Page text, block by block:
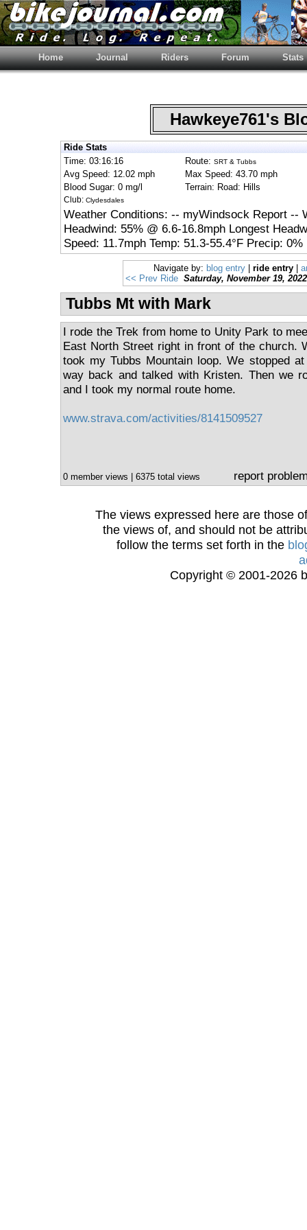
Home Journal Riders Forum Stats
Hawkeye761's
Ride Stats
Time: 03:16:16
Route: SRT & Tubbs
Avg Speed: 12.02 mph
Max Speed: 43.70 mph
Blood Sugar: 0 mg/l
Terrain: Road: Hills
Club: Clydesdales
Weather Conditions: -- myWindsock Report --
Headwind: 55% @ 6.6-16.8mph Longest
Speed: 11.7mph Temp: 51.3-55.4°F Precip:
Navigate by: blog entry| ride entry|
<< Prev Ride Saturday, November 19, 2022
Tubbs Mt with Mark
I rode the Trek from home to Unity Park to
East North Street right in front of the church.
took my Tubbs Mountain loop. We stopped
way back and talked with Kristen. Then we
and I took my normal route home.
www.strava.com/activities/8141509527
0 member views | 6375 total views report
The views expressed here are those
the views of, and should not be
follow the terms set forth in the
Copyright © 2001-2026